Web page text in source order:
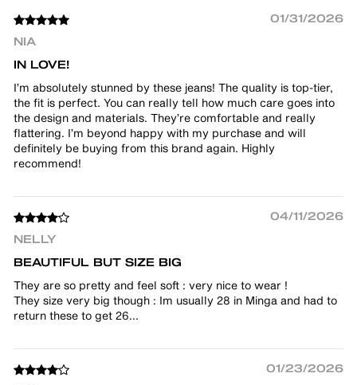
01/31/2026
NIA
IN LOVE!
I’m absolutely stunned by these jeans! The quality is top-tier,
the fit is perfect. You can really tell how much care goes into
the design and materials. They’re comfortable and really
flattering. I’m beyond happy with my purchase and will
definitely be buying from this brand again. Highly
recommend!
04/11/2026
NELLY
BEAUTIFUL BUT SIZE BIG
They are so pretty and feel soft : very nice to wear !
They size very big though : Im usually 28 in Minga and had to
return these to get 26...
01/23/2026